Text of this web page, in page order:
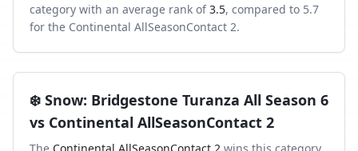
category with an average rank of 3.5, compared to 5.7
for the Continental AllSeasonContact 2.
❄️ Snow: Bridgestone Turanza All Season 6
vs Continental AllSeasonContact 2